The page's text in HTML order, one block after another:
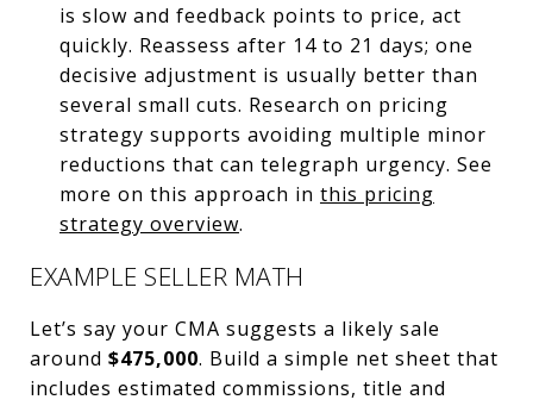
is slow and feedback points to price, act
quickly. Reassess after 14 to 21 days; one
decisive adjustment is usually better than
several small cuts. Research on pricing
strategy supports avoiding multiple minor
reductions that can telegraph urgency. See
more on this approach in this pricing
strategy overview.
EXAMPLE SELLER MATH
Let’s say your CMA suggests a likely sale
around $475,000. Build a simple net sheet that
includes estimated commissions, title and